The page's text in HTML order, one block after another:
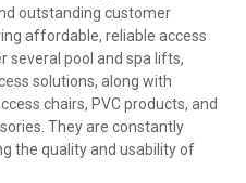
outstanding customer
affordable, reliable access
several pool and spa lifts,
solutions, along with
chairs, PVC products, and
They are constantly
the quality and usability of